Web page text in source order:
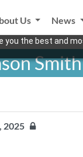
you the best and
Us News
Smith
2025